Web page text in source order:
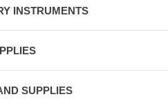
INSTRUMENTS
SUPPLIES